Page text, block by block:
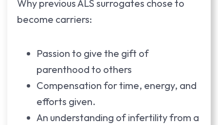
Why previous ALS surrogates chose to
become carriers:
Passion to give the gift of
parenthood to others
Compensation for time, energy, and
efforts given.
An understanding of infertility from a